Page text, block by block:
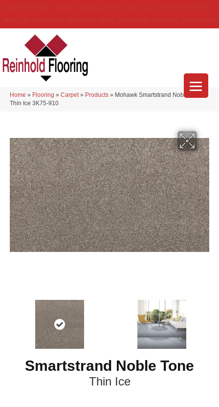
Home » Flooring » Carpet » Products » Mohawk Smartstrand Noble Tone
Thin Ice 3K75-910
Smartstrand Noble Tone
Thin Ice